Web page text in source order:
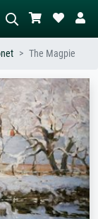
image search
scene – e.g. green
with lots of red, dark
nude next to a
tree.
The Magpie